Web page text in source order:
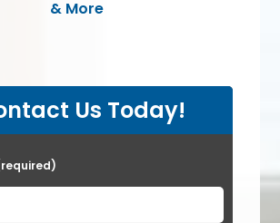
& More
Us Today!
this field empty.